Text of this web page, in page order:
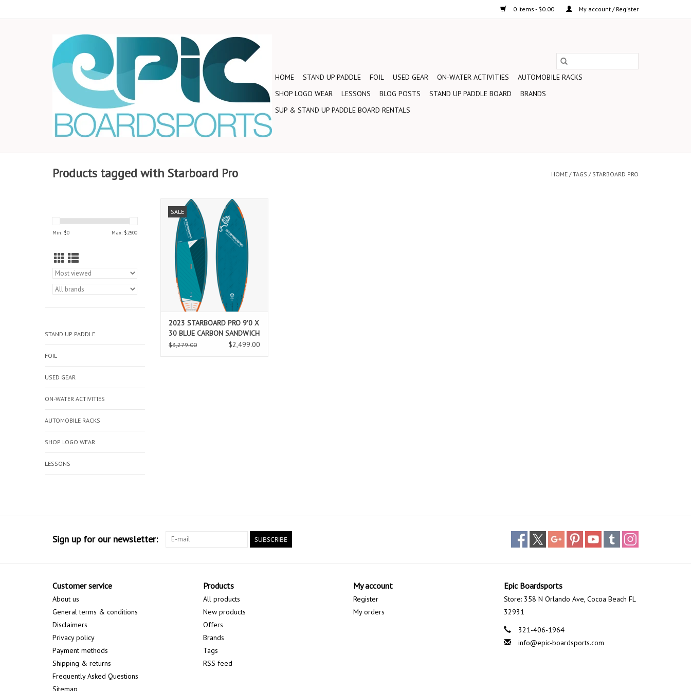
0 Items - $0.00 My account / Register
HOME STAND UP PADDLE FOIL USED GEAR ON-WATER ACTIVITIES
AUTOMOBILE RACKS
SHOP LOGO WEAR
LESSONS BLOG POSTS STAND UP PADDLE BOARD
BRANDS
SUP & STAND UP PADDLE BOARD RENTALS
Products tagged with Starboard Pro HOME /TAGS / STARBOARD PRO
Min: $0 Max: $2500
STAND UP PADDLE
FOIL
USED GEAR
ON-WATER ACTIVITIES
AUTOMOBILE RACKS
SHOP LOGO WEAR
LESSONS
SALE
Completely new design gives
more speed to set up and
complete maneuvers, more hold
through bottom turns in bigger
surf and greater response. New
rocker is more forgiving on
steeper drops, flatter deck feels
less corky and new fin positions
refine control.
ADD TO CART
2023 STARBOARD PRO 9'0 X
30 BLUE CARBON SANDWICH
$3,279.00 $2,499.00
Sign up for our newsletter: SUBSCRIBE
Customer service
About us
General terms & conditions
Disclaimers
Privacy policy
Payment methods
Shipping & returns
Frequently Asked Questions
Sitemap
Products
All products
New products
Offers
Brands
Tags
RSS feed
My account
Register
My orders
Epic Boardsports
Store: 358 N Orlando Ave, Cocoa Beach FL
32931
321-406-1964
info@epic-boardsports.com